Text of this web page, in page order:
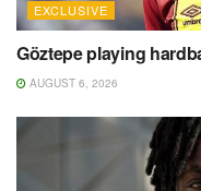
EXCLUSIVE
Göztepe playing
AUGUST 6, 2026